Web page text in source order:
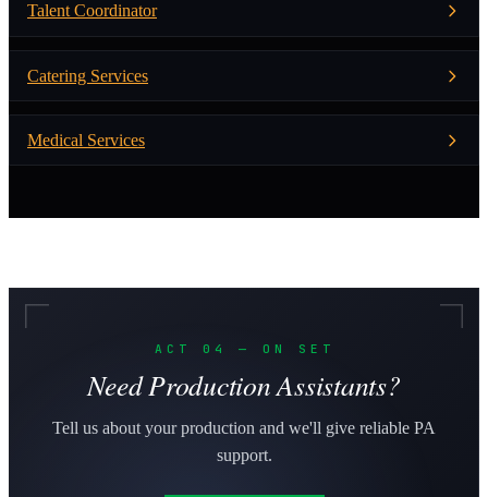
Talent Coordinator
Catering Services
Medical Services
ACT 04 — ON SET
Need Production Assistants?
Tell us about your production and we'll give reliable PA
support.